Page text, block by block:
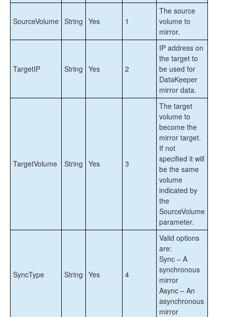
Administration
Using DKPwrShell with SIOS DataKeeper
New-DataKeeperJob
Solutions
SourceVolume String Yes 1
The source
volume to
mirror.
TargetIP String Yes 2
IP address on
the target to
be used for
DataKeeper
mirror data.
TargetVolume String Yes 3
The target
volume to
become the
mirror target.
If not
specified it will
be the same
volume
indicated by
the
SourceVolume
parameter.
SyncType String Yes 4
Valid options
are:
Sync – A
synchronous
mirror
Async – An
asynchronous
mirror